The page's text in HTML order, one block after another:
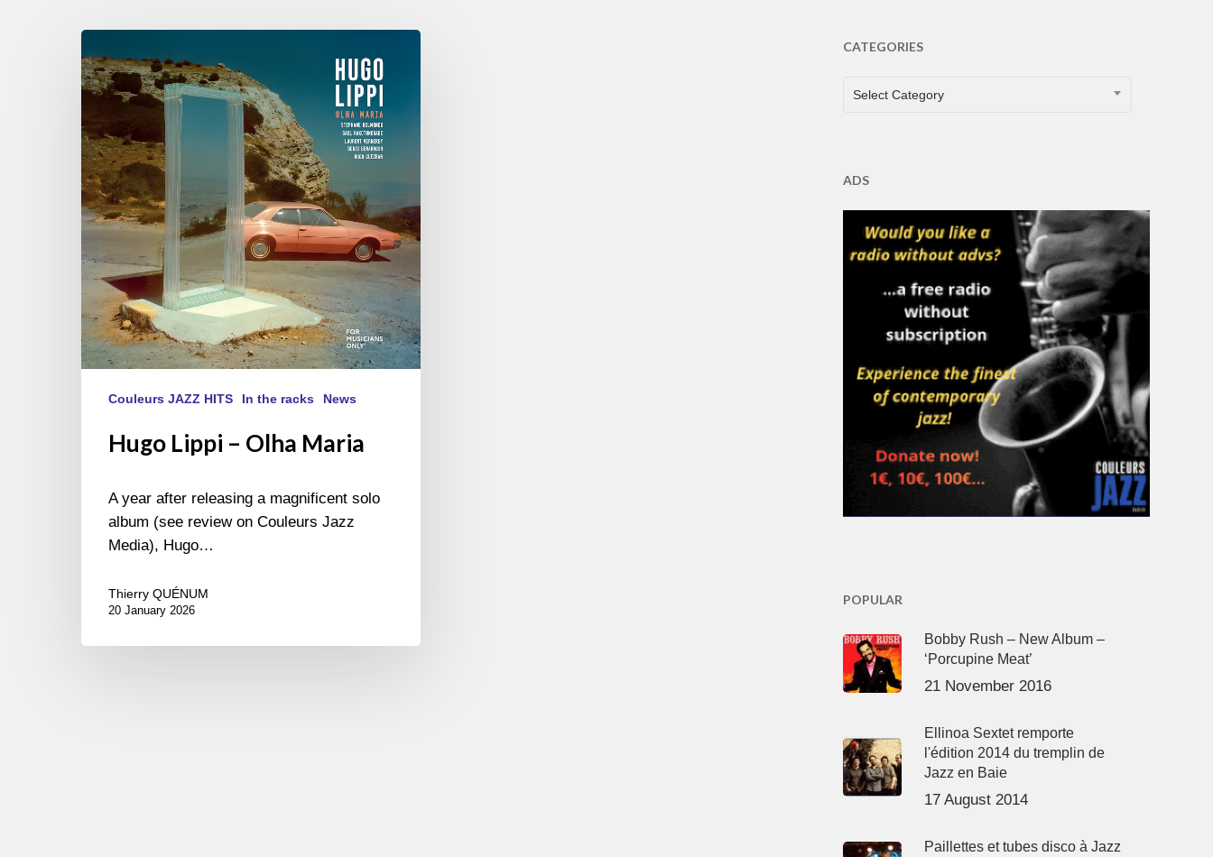
Lippi
–
Maria
Couleurs JAZZ HITS In the racks News
Hugo Lippi – Olha Maria
A year after releasing a magnificent solo
album (see review on Couleurs Jazz
Media), Hugo…
Thierry QUÉNUM
20 January 2026
CATEGORIES
CATEGORIES
Select Category
ADS
POPULAR
Bobby Rush – New Album –
‘Porcupine Meat’
21 November 2016
Ellinoa Sextet remporte
l'édition 2014 du tremplin de
Jazz en Baie
17 August 2014
Paillettes et tubes disco à Jazz